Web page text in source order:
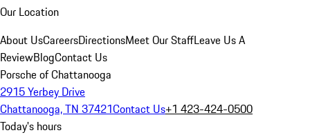
Our Location
About UsCareersDirectionsMeet Our StaffLeave Us A
ReviewBlogContact Us
Porsche of Chattanooga
2915 Yerbey Drive
Chattanooga, TN 37421Contact Us+1 423-424-0500
Today's hours